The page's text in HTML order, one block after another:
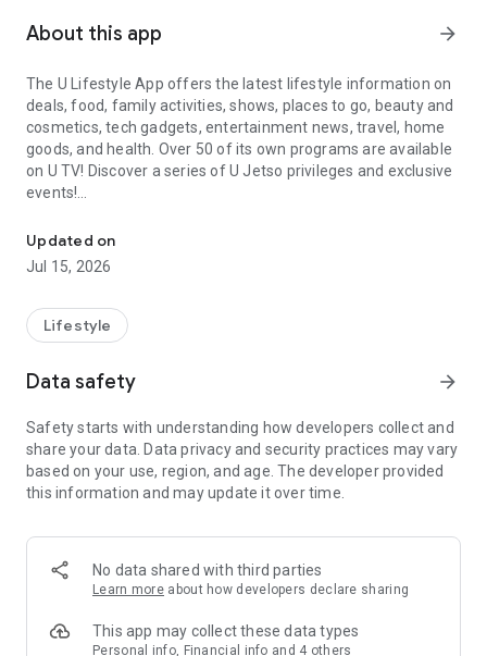
About this app arrow_forward
The U Lifestyle App offers the latest lifestyle information on
deals, food, family activities, shows, places to go, beauty and
cosmetics, tech gadgets, entertainment news, travel, home
goods, and health. Over 50 of its own programs are available
on U TV! Discover a series of U Jetso privileges and exclusive
events!
【Hong Kong Residents' Hub】
U Jetso – A one-stop shop for gifts, discounts, rewards,
receive a welcome bonus of 150 U Fun points for exciting
rewards!
Member Exclusive Activities – Enjoy exclusive free offers and
members and U Creators. Rewards include theme park
tickets, hotel buffets and staycations, supermarket vouchers,
and much more!
Anywhere】
*U GO* Best Places — Instantly access information on popular
and gather real user experiences and sharing. Refer to the "U
GO Must-Visit List" to lock in must-do recommendations, save
Updated on
Jul 15, 2026
Lifestyle
Data safety arrow_forward
Safety starts with understanding how developers collect and
share your data. Data privacy and security practices may vary
based on your use, region, and age. The developer provided
this information and may update it over time.
No data shared with third parties
Learn more about how developers declare sharing
This app may collect these data types
Personal info, Financial info and 4 others